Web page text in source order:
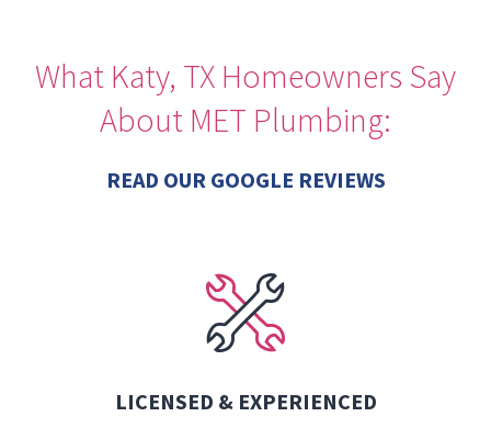
What Katy, TX Homeowners Say
About MET Plumbing:
READ OUR GOOGLE REVIEWS
LICENSED & EXPERIENCED